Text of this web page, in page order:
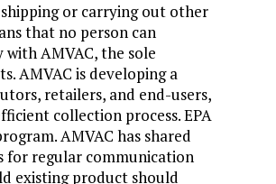
or carrying out other
that no person can
with AMVAC, the sole
AMVAC is developing a
retailers, and end-users,
collection process. EPA
AMVAC has shared
for regular communication
existing product should